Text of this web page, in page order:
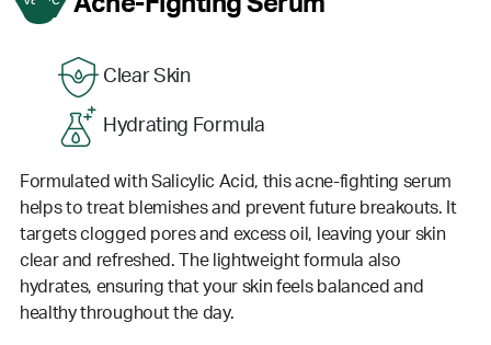
Clear Skin
Hydrating Formula
Formulated with Salicylic Acid, this acne-fighting serum
helps to treat blemishes and prevent future breakouts. It
targets clogged pores and excess oil, leaving your skin
clear and refreshed. The lightweight formula also
hydrates, ensuring that your skin feels balanced and
healthy throughout the day.